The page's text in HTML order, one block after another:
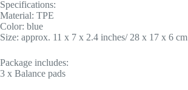
Specifications:
Material: TPE
Color: blue
Size: approx. 11 x 7 x 2.4 inches/ 28 x 17 x 6 cm
Package includes:
3 x Balance pads